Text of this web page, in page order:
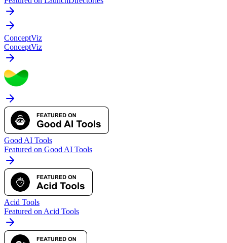
ConceptViz
ConceptViz
Good AI Tools
Featured on Good AI Tools
Acid Tools
Featured on Acid Tools